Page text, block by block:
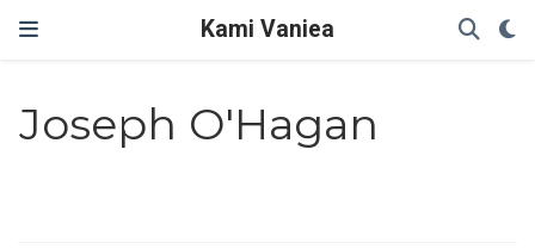
Kami Vaniea
Joseph O'Hagan